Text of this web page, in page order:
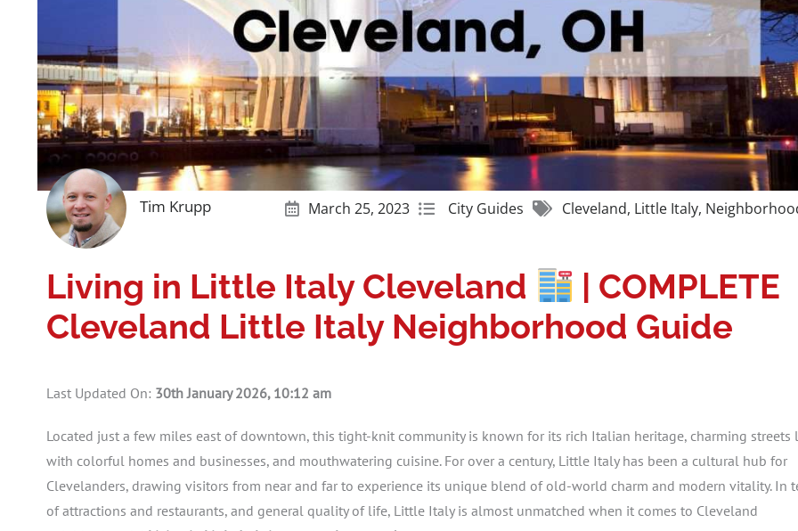
Get A Free Moving Quote
Tim Krupp March 25, 2023 City Guides Cleveland, Little Italy,
Living in Little Italy Cleveland
| COMPLETE
Cleveland Little Italy Neighborhood Guide
Last Updated On: 30th January 2026, 10:12 am
Located just a few miles east of downtown, this tight-knit community is known for its rich Italian heritage, charming streets
with colorful homes and businesses, and mouthwatering cuisine. For over a century, Little Italy has been a cultural hub for
Clevelanders, drawing visitors from near and far to experience its unique blend of old-world charm and modern vitality. In
of attractions and restaurants, and general quality of life, Little Italy is almost unmatched when it comes to Cleveland